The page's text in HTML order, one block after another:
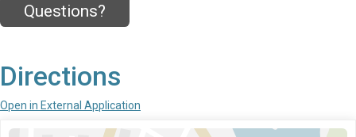
Questions?
Directions
Open in External Application